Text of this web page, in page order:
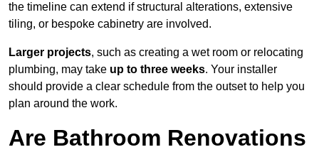
the timeline can extend if structural alterations, extensive
tiling, or bespoke cabinetry are involved.
Larger projects, such as creating a wet room or relocating
plumbing, may take up to three weeks. Your installer
should provide a clear schedule from the outset to help you
plan around the work.
Are Bathroom Renovations